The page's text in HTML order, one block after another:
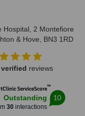
Hospital, 2 Montefiore
& Hove BN3 1RD
verified reviews
ServiceScore™
Outstanding
30interactions
10